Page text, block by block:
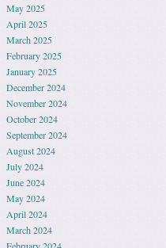
May 2025
April 2025
March 2025
February 2025
January 2025
December 2024
November 2024
October 2024
September 2024
August 2024
July 2024
June 2024
May 2024
April 2024
March 2024